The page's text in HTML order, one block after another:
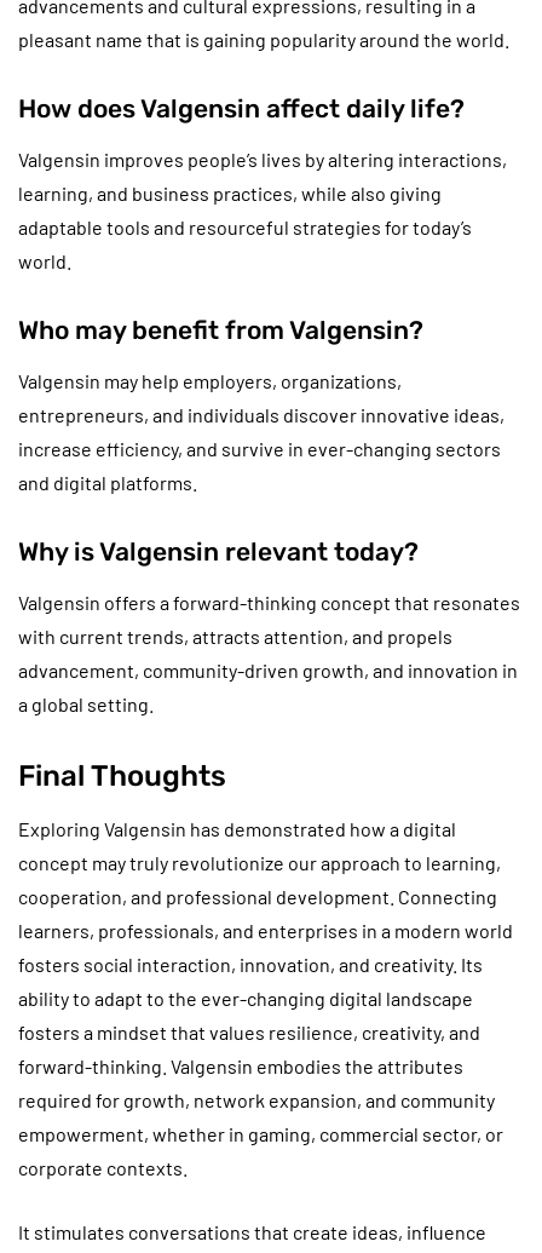
advancements and cultural expressions, resulting in a
pleasant name that is gaining popularity around the world.
How does Valgensin affect daily life?
Valgensin improves people’s lives by altering interactions,
learning, and business practices, while also giving
adaptable tools and resourceful strategies for today’s
world.
Who may benefit from Valgensin?
Valgensin may help employers, organizations,
entrepreneurs, and individuals discover innovative ideas,
increase efficiency, and survive in ever-changing sectors
and digital platforms.
Why is Valgensin relevant today?
Valgensin offers a forward-thinking concept that resonates
with current trends, attracts attention, and propels
advancement, community-driven growth, and innovation in
a global setting.
Final Thoughts
Exploring Valgensin has demonstrated how a digital
concept may truly revolutionize our approach to learning,
cooperation, and professional development. Connecting
learners, professionals, and enterprises in a modern world
fosters social interaction, innovation, and creativity. Its
ability to adapt to the ever-changing digital landscape
fosters a mindset that values resilience, creativity, and
forward-thinking. Valgensin embodies the attributes
required for growth, network expansion, and community
empowerment, whether in gaming, commercial sector, or
corporate contexts.
It stimulates conversations that create ideas, influence